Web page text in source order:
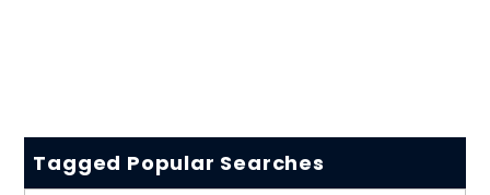
Tagged Popular Searches